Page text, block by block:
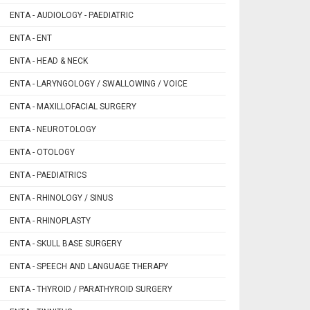
ENTA - AUDIOLOGY - PAEDIATRIC
ENTA - ENT
ENTA - HEAD & NECK
ENTA - LARYNGOLOGY / SWALLOWING / VOICE
ENTA - MAXILLOFACIAL SURGERY
ENTA - NEUROTOLOGY
ENTA - OTOLOGY
ENTA - PAEDIATRICS
ENTA - RHINOLOGY / SINUS
ENTA - RHINOPLASTY
ENTA - SKULL BASE SURGERY
ENTA - SPEECH AND LANGUAGE THERAPY
ENTA - THYROID / PARATHYROID SURGERY